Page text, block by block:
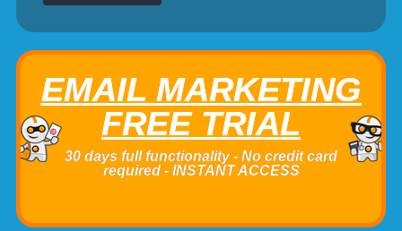
EMAIL MARKETING
FREE TRIAL
30 days full functionality - No credit card
required - INSTANT ACCESS